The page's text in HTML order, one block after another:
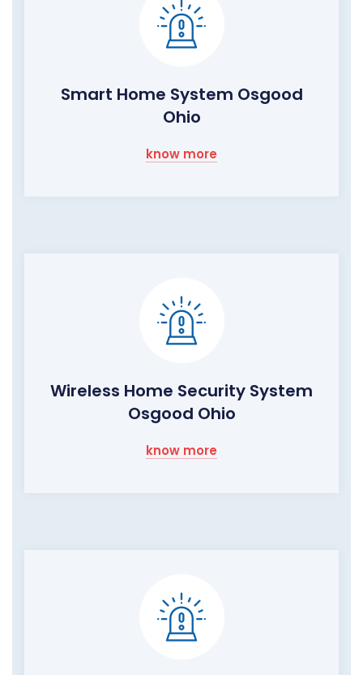
Smart Home System Osgood
Ohio
know more
Wireless Home Security System
Osgood Ohio
know more